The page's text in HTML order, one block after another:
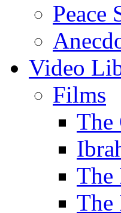
Peace
Video
Films
The
The
The